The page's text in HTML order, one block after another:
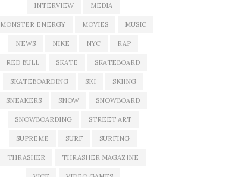
INTERVIEW MEDIA
MONSTER ENERGY MOVIES MUSIC
NEWS NIKE NYC RAP
RED BULL SKATE SKATEBOARD
SKATEBOARDING SKI SKIING
SNEAKERS SNOW SNOWBOARD
SNOWBOARDING STREET ART
SUPREME SURF SURFING
THRASHER THRASHER MAGAZINE